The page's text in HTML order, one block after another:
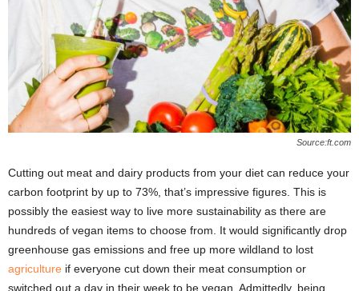
Source:ft.com
Cutting out meat and dairy products from your diet can reduce your
carbon footprint by up to 73%, that’s impressive figures. This is
possibly the easiest way to live more sustainability as there are
hundreds of vegan items to choose from. It would significantly drop
greenhouse gas emissions and free up more wildland to lost
agriculture if everyone cut down their meat consumption or
switched out a day in their week to be vegan. Admittedly, being